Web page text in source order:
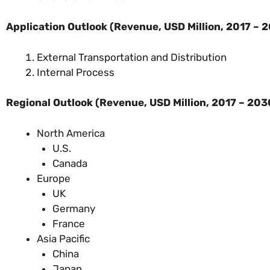
Application Outlook (Revenue, USD Million, 2017 –
External Transportation and Distribution
Internal Process
Regional Outlook (Revenue, USD Million, 2017 –
North America
U.S.
Canada
Europe
UK
Germany
France
Asia Pacific
China